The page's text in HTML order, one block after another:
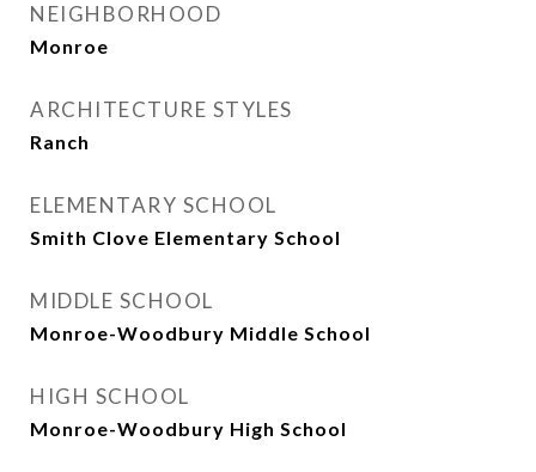
NEIGHBORHOOD
Monroe
ARCHITECTURE STYLES
Ranch
ELEMENTARY SCHOOL
Smith Clove Elementary School
MIDDLE SCHOOL
Monroe-Woodbury Middle School
HIGH SCHOOL
Monroe-Woodbury High School